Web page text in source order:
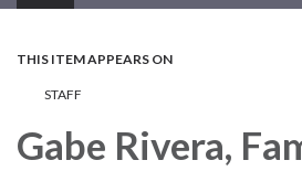
THIS ITEM APPEARS ON
STAFF
Gabe Rivera,